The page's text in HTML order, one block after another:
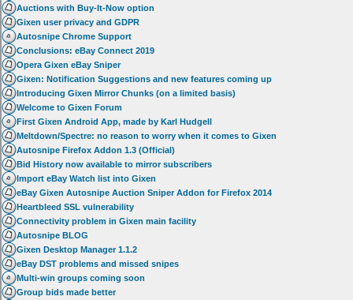
Auctions with Buy-It-Now option
Gixen user privacy and GDPR
Autosnipe Chrome Support
Conclusions: eBay Connect 2019
Opera Gixen eBay Sniper
Gixen: Notification Suggestions and new features coming up
Introducing Gixen Mirror Chunks (on a limited basis)
Welcome to Gixen Forum
First Gixen Android App, made by Karl Hudgell
Meltdown/Spectre: no reason to worry when it comes to Gixen
Autosnipe Firefox Addon 1.3 (Official)
Bid History now available to mirror subscribers
Import eBay Watch list into Gixen
eBay Gixen Autosnipe Auction Sniper Addon for Firefox 2014
Heartbleed SSL vulnerability
Connectivity problem in Gixen main facility
Autosnipe BLOG
Gixen Desktop Manager 1.1.2
eBay DST problems and missed snipes
Multi-win groups coming soon
Group bids made better